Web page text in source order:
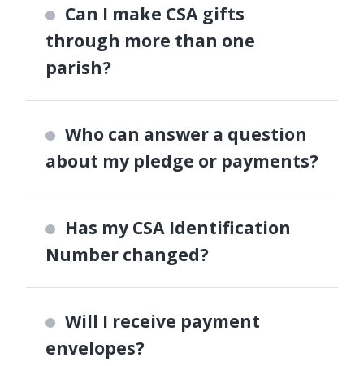
Can I make CSA gifts
through more than one
parish?
Who can answer a question
about my pledge or payments?
Has my CSA Identification
Number changed?
Will I receive payment
envelopes?